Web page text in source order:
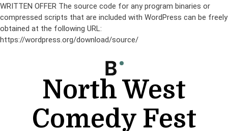
WRITTEN OFFER The source code for any program binaries or
compressed scripts that are included with WordPress can be freely
obtained at the following URL:
https://wordpress.org/download/source/
North West
Comedy Fest